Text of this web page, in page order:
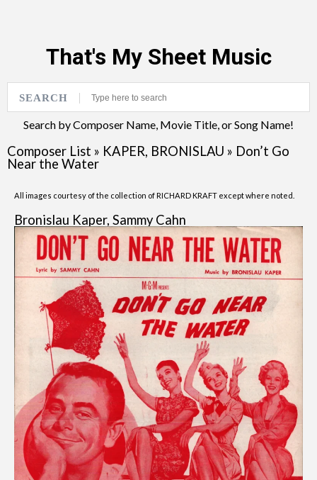
That's My Sheet Music
SEARCH
Search by Composer Name, Movie Title, or Song Name!
Composer List » KAPER, BRONISLAU » Don’t Go
Near the Water
All images courtesy of the collection of RICHARD KRAFT except where noted.
Bronislau Kaper, Sammy Cahn